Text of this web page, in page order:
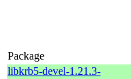
Package
libkrb5-devel-1.21.3-